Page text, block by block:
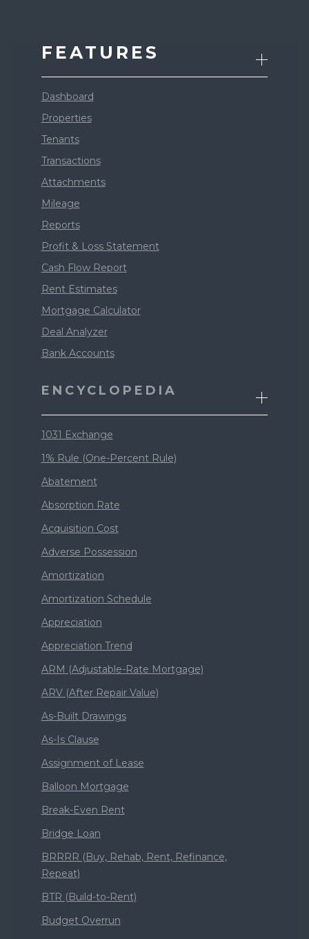
FEATURES
Dashboard
Properties
Tenants
Transactions
Attachments
Mileage
Reports
Profit & Loss Statement
Cash Flow Report
Rent Estimates
Mortgage Calculator
Deal Analyzer
Bank Accounts
ENCYCLOPEDIA
1031 Exchange
1% Rule (One-Percent Rule)
Abatement
Absorption Rate
Acquisition Cost
Adverse Possession
Amortization
Amortization Schedule
Appreciation
Appreciation Trend
ARM (Adjustable-Rate Mortgage)
ARV (After Repair Value)
As-Built Drawings
As-Is Clause
Assignment of Lease
Balloon Mortgage
Break-Even Rent
Bridge Loan
BRRRR (Buy, Rehab, Rent, Refinance,
Repeat)
BTR (Build-to-Rent)
Budget Overrun